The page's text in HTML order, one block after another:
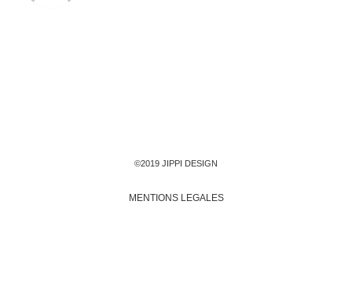
©2019 JIPPI DESIGN
MENTIONS LEGALES